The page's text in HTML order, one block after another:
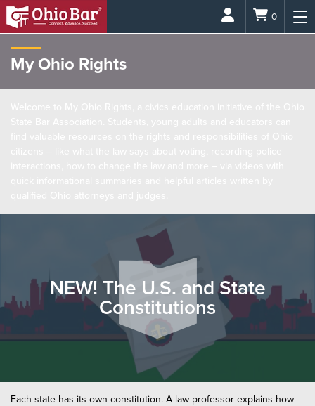
Login 0
My Ohio Rights
NEW! The U.S. and State
Constitutions
Each state has its own constitution. A law professor explains how